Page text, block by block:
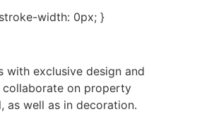
width: 0px; }
with exclusive design and
collaborate on property
as well as in decoration.